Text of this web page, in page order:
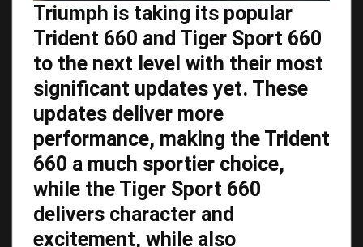
Triumph is taking its popular
Trident 660 and Tiger Sport 660
to the next level with their most
significant updates yet. These
updates deliver more
performance, making the Trident
660 a much sportier choice,
while the Tiger Sport 660
delivers character and
excitement, while also